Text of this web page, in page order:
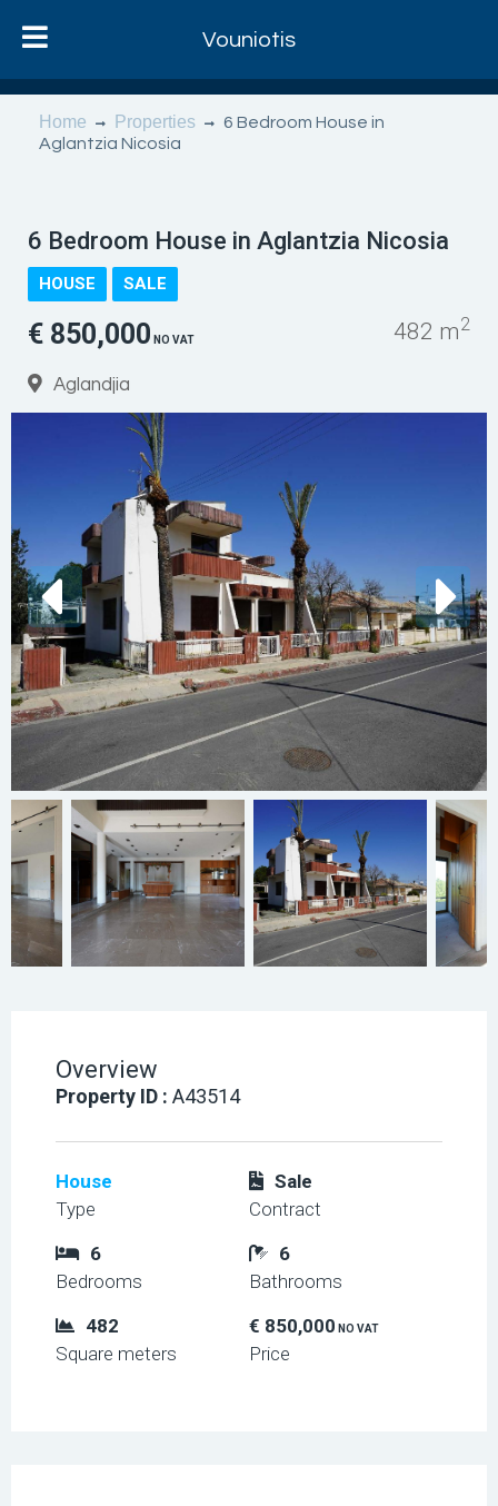
Vouniotis
Home Properties
6 Bedroom House in
Aglantzia Nicosia
6 Bedroom House in Aglantzia Nicosia
HOUSE SALE
€ 850,000 NO VAT 482 m2
Aglandjia
Overview
Property ID : A43514
House
Type
Sale
Contract
6
Bedrooms
6
Bathrooms
482
Square meters
€ 850,000 NO VAT
Price